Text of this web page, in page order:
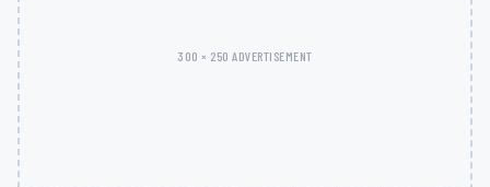
300 × 250 ADVERTISEMENT